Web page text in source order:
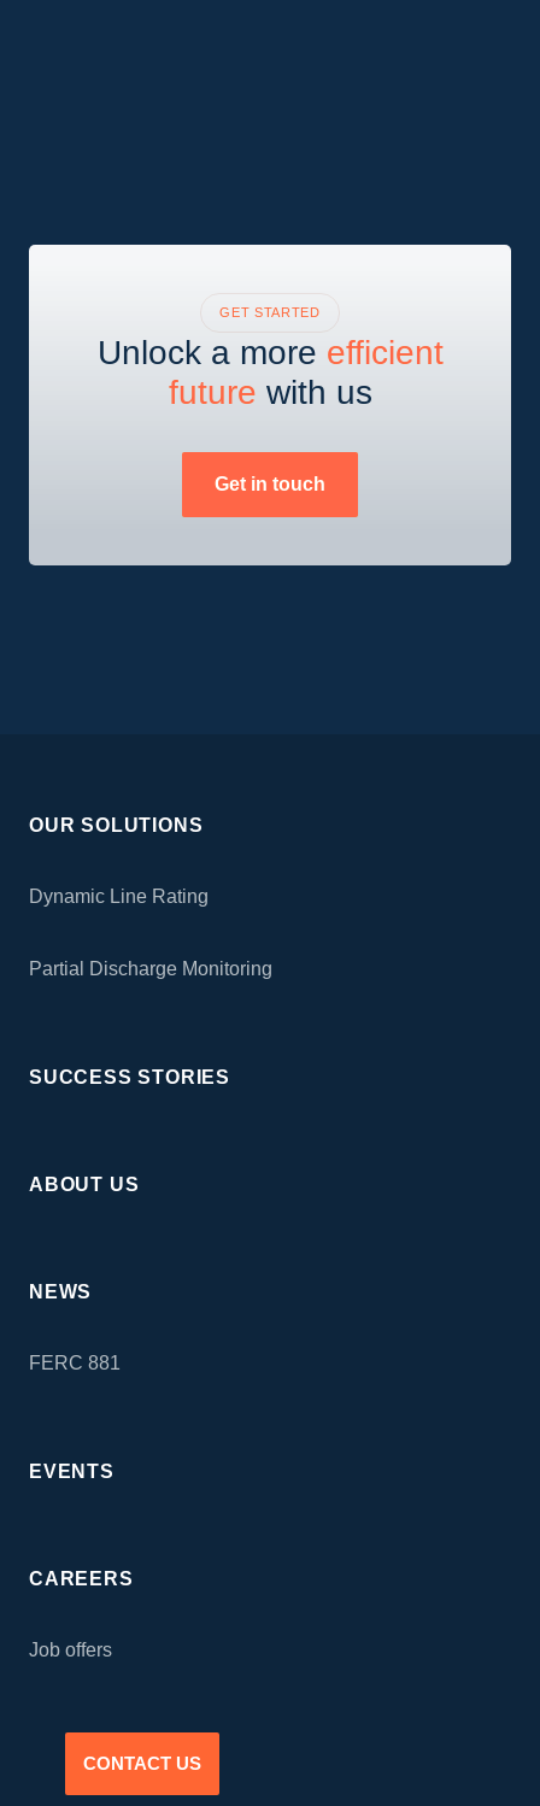
GET STARTED
Unlock a more efficient
future with us
Get in touch
OUR SOLUTIONS
Dynamic Line Rating
Partial Discharge Monitoring
SUCCESS STORIES
ABOUT US
NEWS
FERC 881
EVENTS
CAREERS
Job offers
CONTACT US